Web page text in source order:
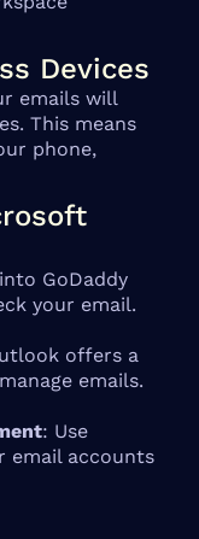
Devices
emails will
This means
phone,
GoDaddy
your email.
offers a
emails.
: Use
email accounts